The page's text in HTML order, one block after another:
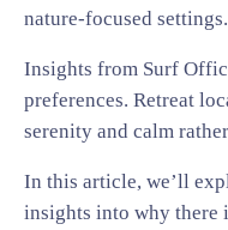
nature-focused settings.
Insights from Surf
preferences. Retreat
serenity and calm
In this article, we’ll
insights into why there